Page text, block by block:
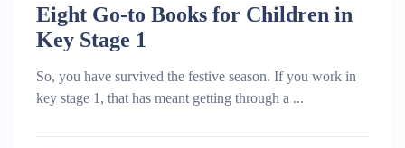
Eight Go-to Books for Children in
Key Stage 1
So, you have survived the festive season. If you work in
key stage 1, that has meant getting through a ...